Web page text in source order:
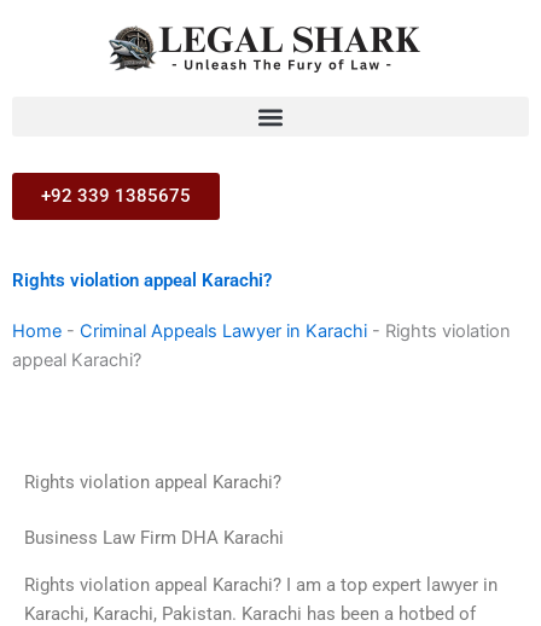
+92 339 1385675
Rights violation appeal Karachi?
Home - Criminal Appeals Lawyer in Karachi - Rights violation
appeal Karachi?
Rights violation appeal Karachi?
Business Law Firm DHA Karachi
Rights violation appeal Karachi? I am a top expert lawyer in
Karachi, Karachi, Pakistan. Karachi has been a hotbed of